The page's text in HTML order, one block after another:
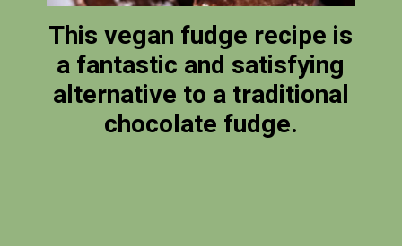
This vegan fudge recipe is
a fantastic and satisfying
alternative to a traditional
chocolate fudge.